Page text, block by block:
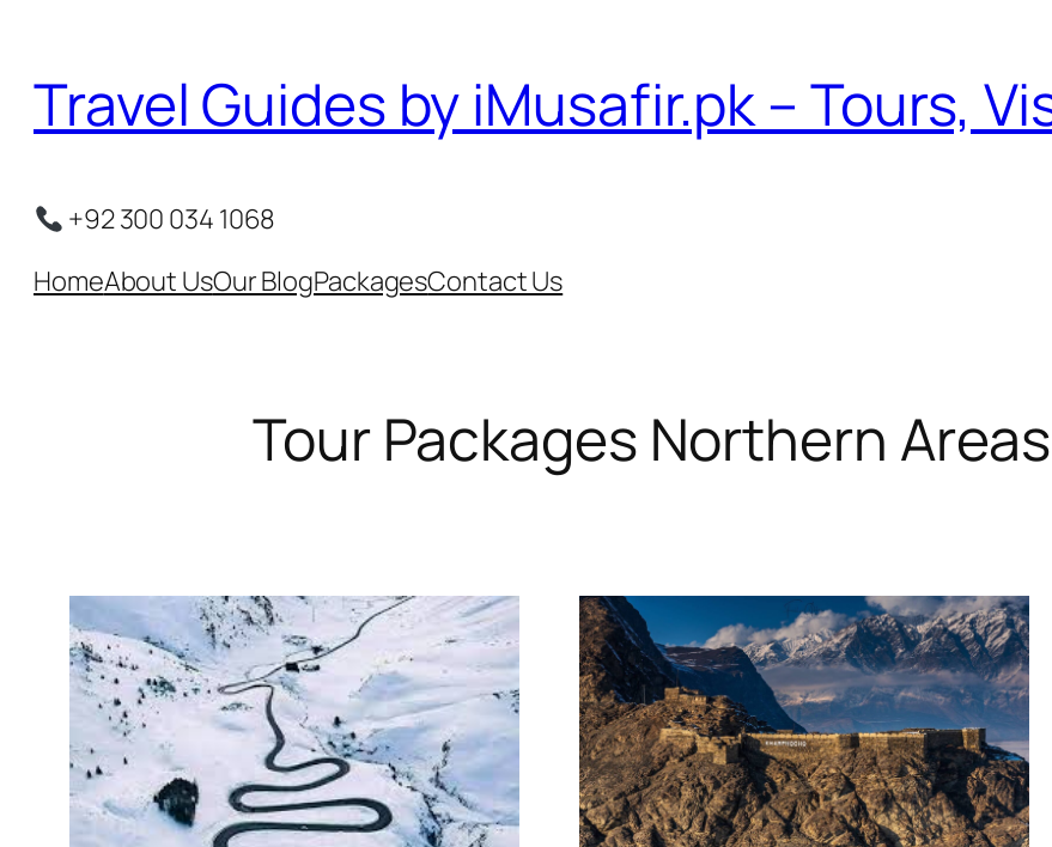
content
Travel Guides by iMusafir.pk – Tours,
+92 300 034 1068
HomeAbout UsOur BlogPackagesContact Us
Tour Packages Northern